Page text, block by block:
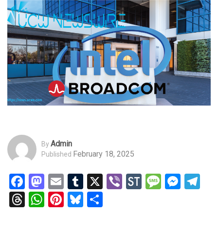
ByAdmin
Published February 18, 2025
Facebook
Mastodon
EmailTumblr
X ViberStockTwits
Threads
WhatsApp
Pinterest
Bluesky